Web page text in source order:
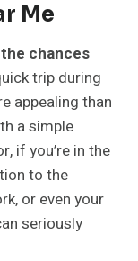
Me
chances
trip during
appealing than
a simple
if you’re in the
to the
or even your
seriously